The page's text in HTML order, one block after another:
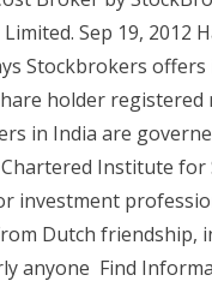
Sep 19, 2012
Stockbrokers
holder
in India are
Institute
investment
Dutch friendship,
anyone Find